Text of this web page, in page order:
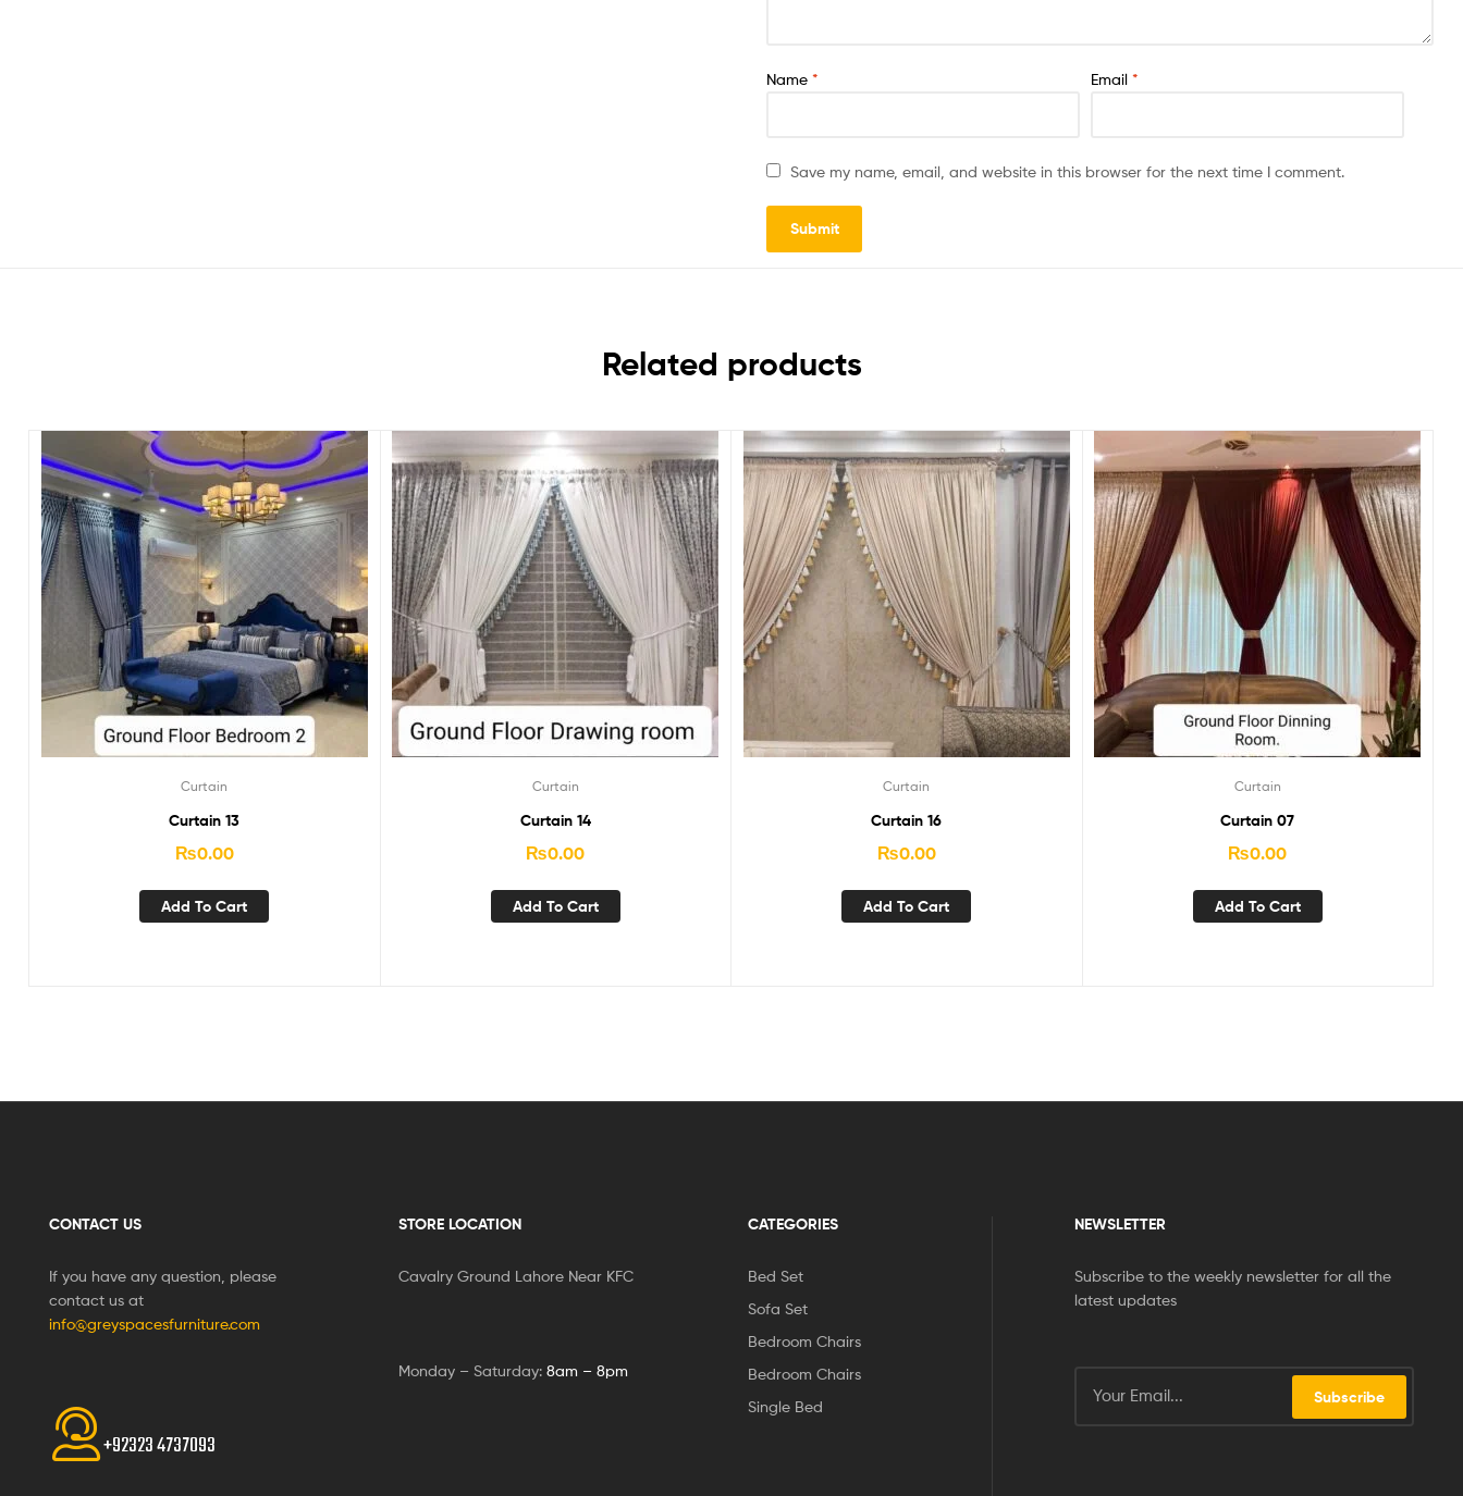
Name * Email *
Save my name, email, and website in this browser for the next time I comment.
Related products
Curtain
Curtain 13
₨0.00
Add To Cart
Curtain
Curtain 14
₨0.00
Add To Cart
Curtain
Curtain 16
₨0.00
Add To Cart
Curtain
Curtain 07
₨0.00
Add To Cart
CONTACT US
If you have any question, please
contact us at
info@greyspacesfurniture.com
+92323 4737093
STORE LOCATION
Cavalry Ground Lahore Near KFC
Monday – Saturday: 8am – 8pm
CATEGORIES
Bed Set
Sofa Set
Bedroom Chairs
Bedroom Chairs
Single Bed
NEWSLETTER
Subscribe to the weekly newsletter for all the
latest updates
Subscribe